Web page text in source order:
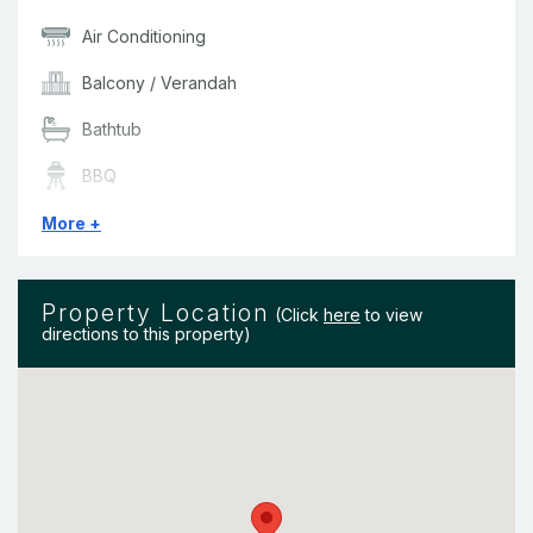
Air Conditioning
Balcony / Verandah
Bathtub
BBQ
Bedding & Linen
Clothes Dryer
Free Wireless Internet at selected hot spots across the
More +
Property Location (Click here to view
directions to this property)